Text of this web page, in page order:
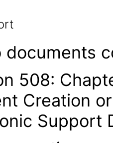
documents
508:
Creation
Support